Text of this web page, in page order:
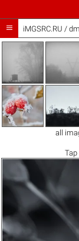
 iMGSRC.RU /
all
Tap